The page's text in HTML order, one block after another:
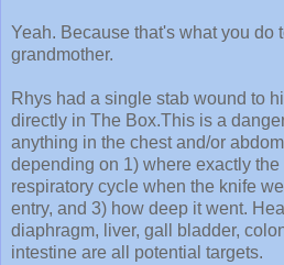
Yeah. Because that's what you do
grandmother.
Rhys had a single stab wound to
directly in The Box.This is a
anything in the chest and/or
depending on 1) where exactly
respiratory cycle when the knife
entry, and 3) how deep it went.
diaphragm, liver, gall bladder,
intestine are all potential targets.